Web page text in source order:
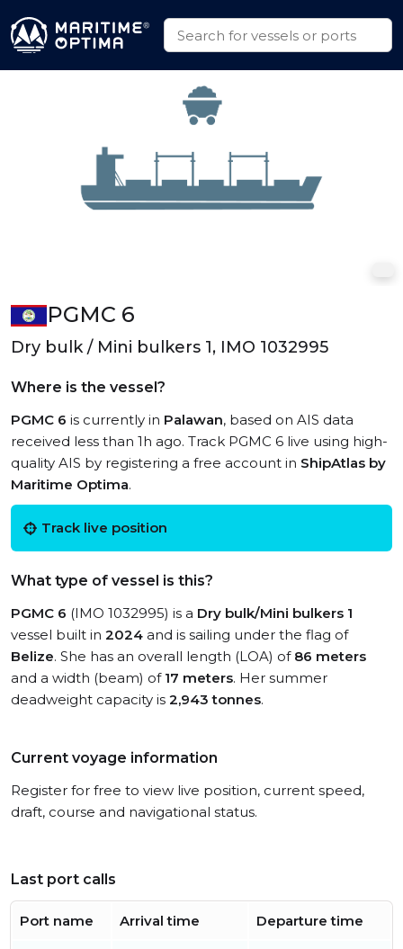
PGMC 6
Dry bulk / Mini bulkers 1, IMO 1032995
Where is the vessel?
PGMC 6 is currently in Palawan, based on AIS data
received less than 1h ago. Track PGMC 6 live using high-
quality AIS by registering a free account in ShipAtlas by
Maritime Optima.
Track live position
What type of vessel is this?
PGMC 6 (IMO 1032995) is a Dry bulk/Mini bulkers 1
vessel built in 2024 and is sailing under the flag of
Belize. She has an overall length (LOA) of 86 meters
and a width (beam) of 17 meters. Her summer
deadweight capacity is 2,943 tonnes.
Current voyage information
Register for free to view live position, current speed,
draft, course and navigational status.
Last port calls
Port name Arrival time Departure time